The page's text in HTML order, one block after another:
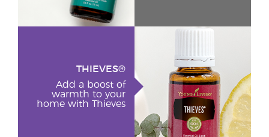
THIEVES®
Add a boost of
warmth to your
home with Thieves